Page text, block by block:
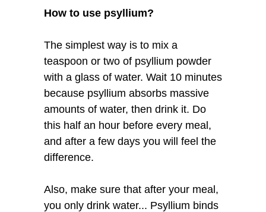
How to use psyllium?
The simplest way is to mix a
teaspoon or two of psyllium powder
with a glass of water. Wait 10 minutes
because psyllium absorbs massive
amounts of water, then drink it. Do
this half an hour before every meal,
and after a few days you will feel the
difference.
Also, make sure that after your meal,
you only drink water... Psyllium binds